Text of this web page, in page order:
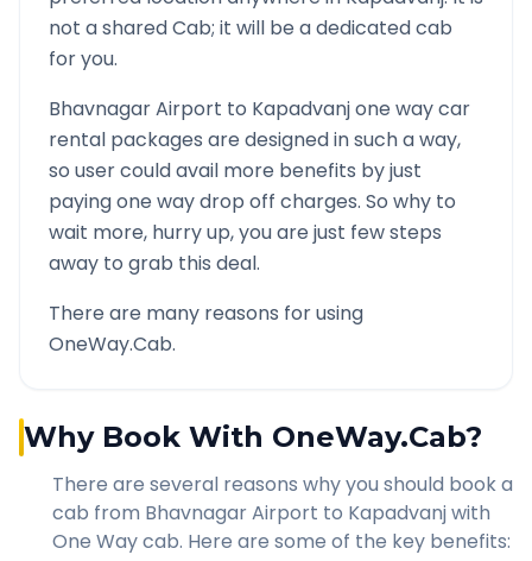
not a shared Cab; it will be a dedicated cab
for you.
Bhavnagar Airport to Kapadvanjone way car
rental packages are designed in such a way,
so user could avail more benefits by just
paying one way drop off charges. So why to
wait more, hurry up, you are just few steps
away to grab this deal.
There are many reasons for using
OneWay.Cab.
Why Book With OneWay.Cab?
There are several reasons why you should book a
cab from Bhavnagar Airport to Kapadvanjwith
One Way cab. Here are some of the key benefits: